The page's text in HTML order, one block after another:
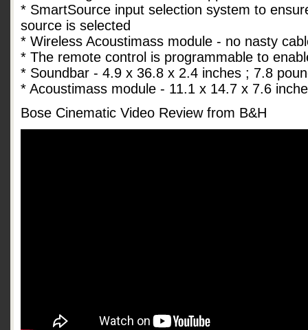
* SmartSource input selection system to
source is selected
* Wireless Acoustimass module - no nasty
* The remote control is programmable to
* Soundbar - 4.9 x 36.8 x 2.4 inches ; 7.8
* Acoustimass module - 11.1 x 14.7 x 7.6
Bose Cinematic Video Review from B&H